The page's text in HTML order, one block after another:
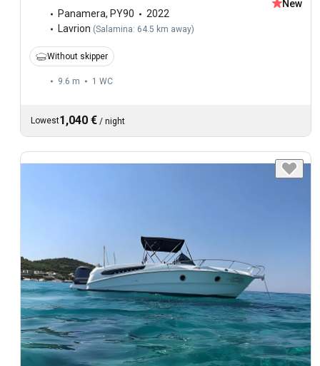
Panamera, PY90
2022
Lavrion (Salamina: 64.5 km away)
New
Without skipper
9.6 m 1 WC
Lowest1,040 € / night